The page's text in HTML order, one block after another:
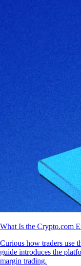
What Is the Crypto.com
Curious how traders use
guide introduces the
margin trading.